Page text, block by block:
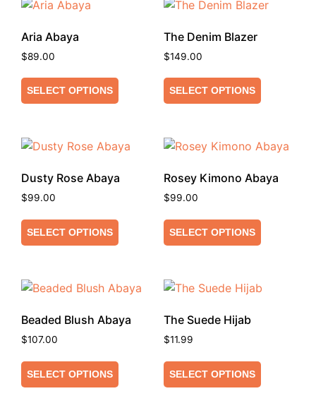
Aria Abaya
$89.00
SELECT OPTIONS
The Denim Blazer
$149.00
SELECT OPTIONS
Dusty Rose Abaya
$99.00
SELECT OPTIONS
Rosey Kimono Abaya
$99.00
SELECT OPTIONS
Beaded Blush Abaya
$107.00
SELECT OPTIONS
The Suede Hijab
$11.99
SELECT OPTIONS